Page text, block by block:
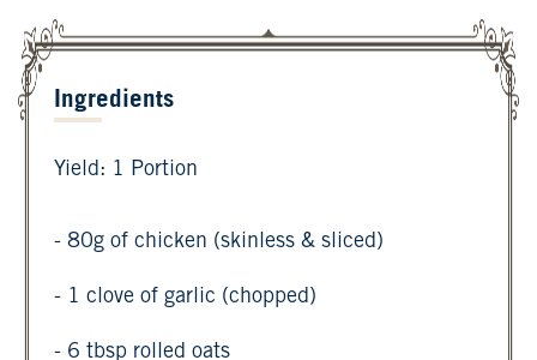
Ingredients
Yield: 1 Portion
- 80g of chicken (skinless & sliced)
- 1 clove of garlic (chopped)
- 6 tbsp rolled oats